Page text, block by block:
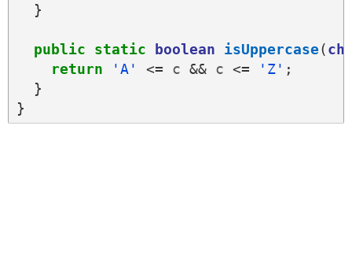
}
public static boolean isUppercase(
return
'A' <= c && c <= 'Z' ;
}
}